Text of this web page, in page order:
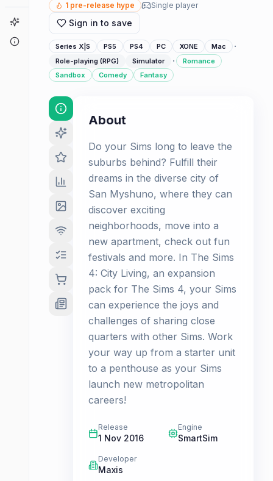
Game Finder
1 pre-release hype Single player
Sign in to save
Series X|S PS5 PS4 PC XONE Mac ·
Role-playing (RPG) Simulator ·
Romance
Sandbox
Comedy Fantasy
About
Do your Sims long to leave the
suburbs behind? Fulfill their
dreams in the diverse city of
San Myshuno, where they can
discover exciting
neighborhoods, move into a
new apartment, check out fun
festivals and more. In The Sims
4: City Living, an expansion
pack for The Sims 4, your Sims
can experience the joys and
challenges of sharing close
quarters with other Sims. Work
your way up from a starter unit
to a penthouse as your Sims
launch new metropolitan
careers!
Release
1 Nov 2016
Engine
SmartSim
Developer
Maxis